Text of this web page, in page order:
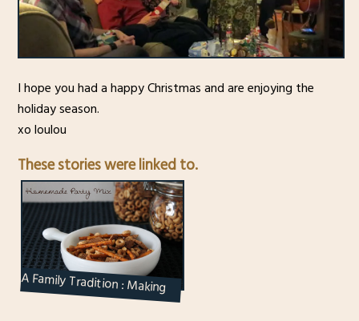
I hope you had a happy Christmas and are enjoying the
holiday season.
xo loulou
These stories were linked to.
A Family Tradition : Making
“The Mix” – Homemade Nuts